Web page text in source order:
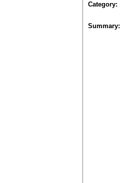
Category:
Summary: